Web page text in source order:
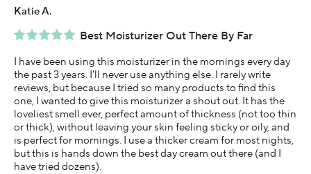
Best Moisturizer Out There By Far
Katie A.
I have been using this moisturizer in the mornings every day
the past 3 years. I'll never use anything else. I rarely write
reviews, but because I tried so many products to find this
one, I wanted to give this moisturizer a shout out. It has the
loveliest smell ever, perfect amount of thickness (not too thin
or thick), without leaving your skin feeling sticky or oily, and
is perfect for mornings. I use a thicker cream for most nights,
but this is hands down the best day cream out there (and I
have tried dozens).